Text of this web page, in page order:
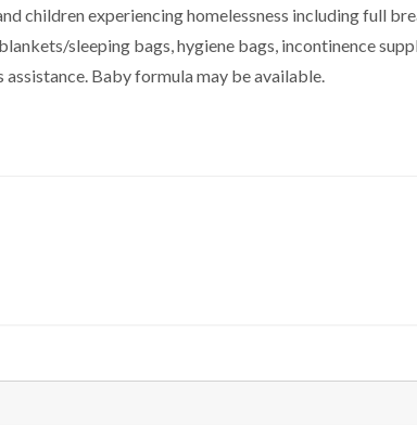
children experiencing homelessness including full
sleeping bags, hygiene bags, incontinence
Baby formula may be available.